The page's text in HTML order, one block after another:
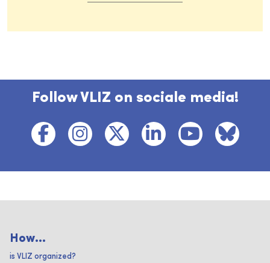
Follow VLIZ on sociale media!
How...
is VLIZ organized?